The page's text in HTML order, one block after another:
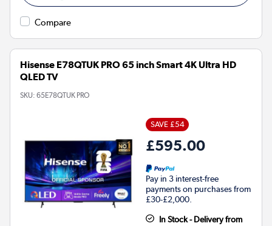
Compare
Hisense E78QTUK PRO 65 inch Smart 4K Ultra HD
QLED TV
SKU: 65E78QTUK PRO
SAVE £54
£595.00
Pay in 3 interest-free
payments on purchases from
£30-£2,000.
In Stock - Delivery from